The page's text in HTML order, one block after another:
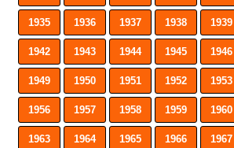
1935 1936 1937 1938 1939
1942 1943 1944 1945 1946
1949 1950 1951 1952 1953
1956 1957 1958 1959 1960
1963 1964 1965 1966 1967